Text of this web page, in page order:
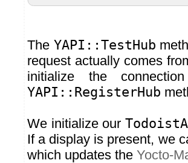
The YAPI::TestHub
request actually comes
initialize the
YAPI::RegisterHub
We initialize our
If a display is present, we
which updates the Yocto-